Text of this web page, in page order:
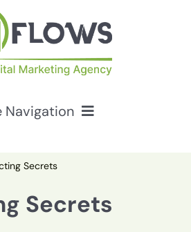
Navigation
Secrets
Secrets